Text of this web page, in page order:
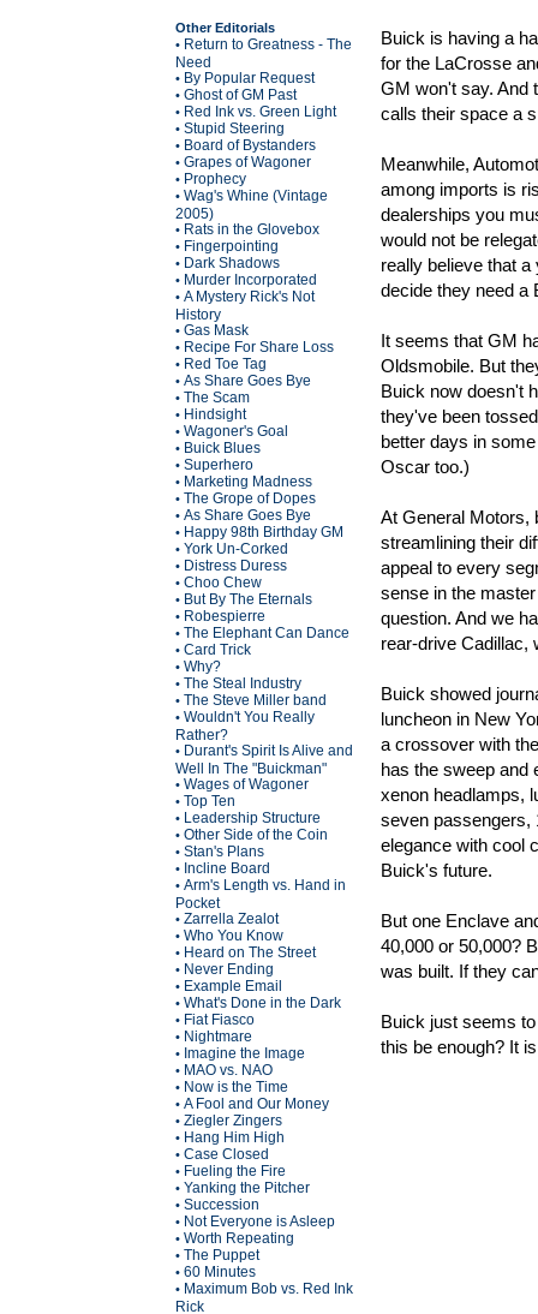
Other Editorials
• Return to Greatness - The
Need
• By Popular Request
• Ghost of GM Past
• Red Ink vs. Green Light
• Stupid Steering
• Board of Bystanders
• Grapes of Wagoner
• Prophecy
• Wag's Whine (Vintage
2005)
• Rats in the Glovebox
• Fingerpointing
• Dark Shadows
• Murder Incorporated
• A Mystery Rick's Not
History
• Gas Mask
• Recipe For Share Loss
• Red Toe Tag
• As Share Goes Bye
• The Scam
• Hindsight
• Wagoner's Goal
• Buick Blues
• Superhero
• Marketing Madness
• The Grope of Dopes
• As Share Goes Bye
• Happy 98th Birthday GM
• York Un-Corked
• Distress Duress
• Choo Chew
• But By The Eternals
• Robespierre
• The Elephant Can Dance
• Card Trick
• Why?
• The Steal Industry
• The Steve Miller band
• Wouldn't You Really
Rather?
• Durant's Spirit Is Alive and
Well In The "Buickman"
• Wages of Wagoner
• Top Ten
• Leadership Structure
• Other Side of the Coin
• Stan's Plans
• Incline Board
• Arm's Length vs. Hand in
Pocket
• Zarrella Zealot
• Who You Know
• Heard on The Street
• Never Ending
• Example Email
• What's Done in the Dark
• Fiat Fiasco
• Nightmare
• Imagine the Image
• MAO vs. NAO
• Now is the Time
• A Fool and Our Money
• Ziegler Zingers
• Hang Him High
• Case Closed
• Fueling the Fire
• Yanking the Pitcher
• Succession
• Not Everyone is Asleep
• Worth Repeating
• The Puppet
• 60 Minutes
• Maximum Bob vs. Red Ink
Rick
Buick is having a
for the LaCrosse
GM won't say. And
calls their space a
Meanwhile,
among imports is
dealerships you
would not be
really believe that
decide they need a
It seems that GM
Oldsmobile. But
Buick now doesn't
they've been
better days in
Oscar too.)
At General Motors,
streamlining their
appeal to every
sense in the
question. And we
rear-drive Cadillac,
Buick showed
luncheon in New
a crossover with
has the sweep and
xenon headlamps,
seven passengers,
elegance with cool
Buick's future.
But one Enclave
40,000 or 50,000?
was built. If they
Buick just seems
this be enough? It